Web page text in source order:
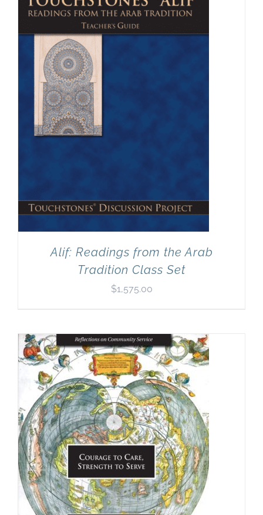
Newsletter
Alif: Readings from the Arab
Tradition Class Set
$1,575.00